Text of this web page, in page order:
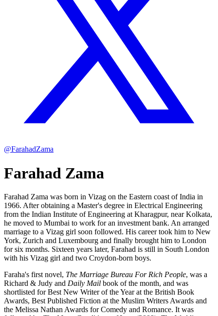
@FarahadZama
Farahad Zama
Farahad Zama was born in Vizag on the Eastern coast of India in
1966. After obtaining a Master's degree in Electrical Engineering
from the Indian Institute of Engineering at Kharagpur, near Kolkata,
he moved to Mumbai to work for an investment bank. An arranged
marriage to a Vizag girl soon followed. His career took him to New
York, Zurich and Luxembourg and finally brought him to London
for six months. Sixteen years later, Farahad is still in South London
with his Vizag girl and two Croydon-born boys.
Faraha's first novel, The Marriage Bureau For Rich People, was a
Richard & Judy and Daily Mail book of the month, and was
shortlisted for Best New Writer of the Year at the British Book
Awards, Best Published Fiction at the Muslim Writers Awards and
the Melissa Nathan Awards for Comedy and Romance. It was